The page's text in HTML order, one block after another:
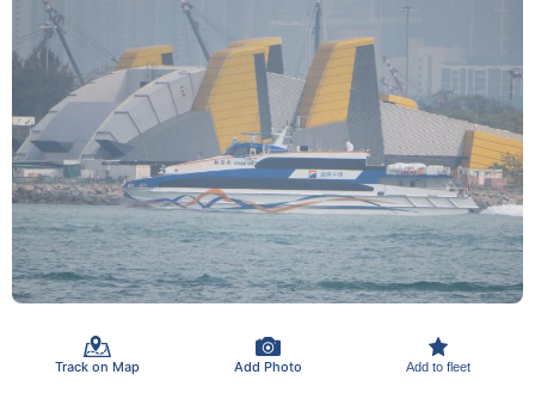
Track on Map Add Photo Add to fleet